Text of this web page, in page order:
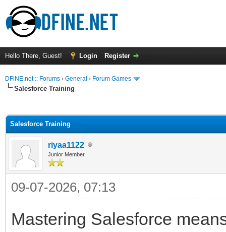
Hello There, Guest! Login Register
DFiNE.net :: Forums › General › Forum Games
Salesforce Training
Salesforce Training
riyaa1122
Junior Member
09-07-2026, 07:13
Mastering Salesforce